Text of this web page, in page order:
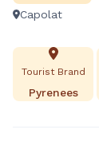
Capolat
Tourist Brand
Pyrenees